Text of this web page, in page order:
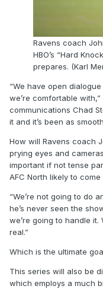
Ravens coach
HBO’s “Hard
prepares. (Karl
“We have open
we’re comfortable
communications Chad
it and it’s been as
How will Ravens coach
prying eyes and
important if not tense
AFC North likely to
“We’re not going to do
he’s never seen the
we’re going to handle it.
real.”
Which is the ultimate
This series will also be
which employs a much